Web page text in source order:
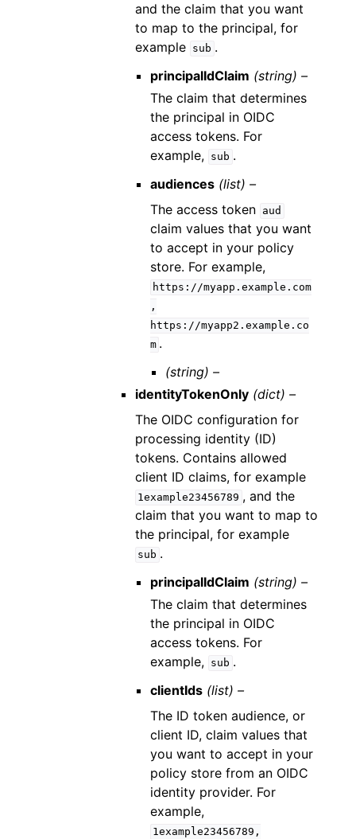
and the claim that you want
to map to the principal, for
example sub .
principalIdClaim (string) –
The claim that determines
the principal in OIDC
access tokens. For
example, sub .
audiences (list) –
The access token aud
claim values that you want
to accept in your policy
store. For example,
https://myapp.example.com
,
https://myapp2.example.co
m .
(string) –
identityTokenOnly (dict) –
The OIDC configuration for
processing identity (ID)
tokens. Contains allowed
client ID claims, for example
1example23456789 , and the
claim that you want to map to
the principal, for example
sub .
principalIdClaim (string) –
The claim that determines
the principal in OIDC
access tokens. For
example, sub .
clientIds (list) –
The ID token audience, or
client ID, claim values that
you want to accept in your
policy store from an OIDC
identity provider. For
example,
1example23456789,